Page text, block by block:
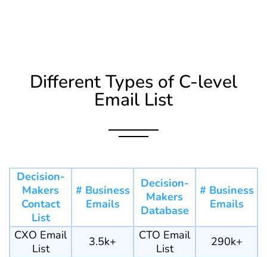
Different Types of C-level
Email List
Decision-
Makers
Contact
List
# Business
Emails
Decision-
Makers
Database
# Business
Emails
CXO Email
List
3.5k+
CTO Email
List
290k+